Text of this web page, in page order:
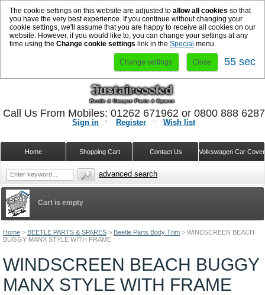
The cookie settings on this website are adjusted to allow all cookies so that
you have the very best experience. If you continue without changing your
cookie settings, we'll assume that you are happy to receive all cookies on our
website. However, if you would like to, you can change your settings at any
time using the Change cookie settings link in the Special menu.
Change settings Close 54 sec
Home > BEETLE PARTS & SPARES > Beetle Parts Body Trim > WINDSCREEN BEACH
BUGGY MANX STYLE WITH FRAME
WINDSCREEN BEACH BUGGY
MANX STYLE WITH FRAME
Cart is empty
Sign in Register Wish list
Volkswagen Car
Contact Us
Shopping Cart
Home
Call Us From Mobiles: 01262 671962 or 0800 888
advanced search